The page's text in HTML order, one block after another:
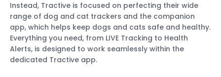
Instead, Tractive is focused on perfecting their wide
range of dog and cat trackers and the companion
app, which helps keep dogs and cats safe and healthy.
Everything you need, from LIVE Tracking to Health
Alerts, is designed to work seamlessly within the
dedicated Tractive app.